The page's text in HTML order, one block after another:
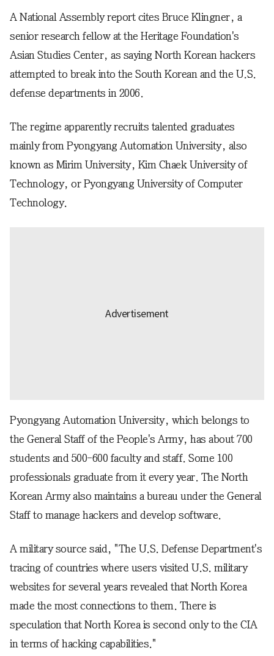
A National Assembly report cites Bruce Klingner, a
senior research fellow at the Heritage Foundation's
Asian Studies Center, as saying North Korean hackers
attempted to break into the South Korean and the U.S.
defense departments in 2006.
The regime apparently recruits talented graduates
mainly from Pyongyang Automation University, also
known as Mirim University, Kim Chaek University of
Technology, or Pyongyang University of Computer
Technology.
Pyongyang Automation University, which belongs to
the General Staff of the People's Army, has about 700
students and 500-600 faculty and staff. Some 100
professionals graduate from it every year. The North
Korean Army also maintains a bureau under the General
Staff to manage hackers and develop software.
A military source said, "The U.S. Defense Department's
tracing of countries where users visited U.S. military
websites for several years revealed that North Korea
made the most connections to them. There is
speculation that North Korea is second only to the CIA
in terms of hacking capabilities."